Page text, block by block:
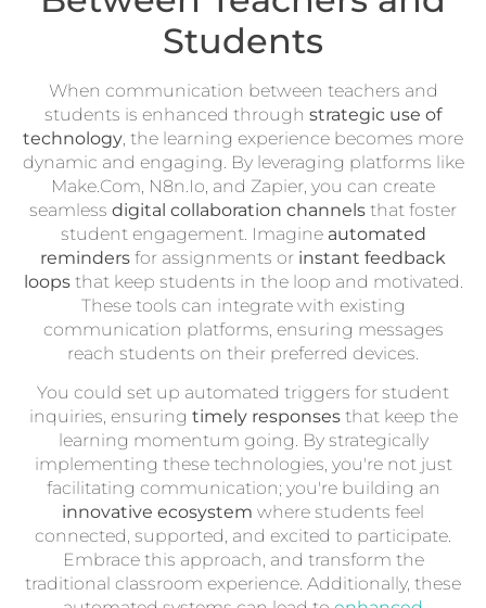
Students
When communication between teachers and
students is enhanced through strategic use of
technology , the learning experience becomes more
dynamic and engaging. By leveraging platforms like
Make.Com, N8n.Io, and Zapier, you can create
seamless digital collaboration channels that foster
student engagement. Imagine automated
reminders for assignments or instant feedback
loopsthat keep students in the loop and motivated.
These tools can integrate with existing
communication platforms, ensuring messages
reach students on their preferred devices.
You could set up automated triggers for student
inquiries, ensuring timely responsesthat keep the
learning momentum going. By strategically
implementing these technologies, you're not just
facilitating communication; you're building an
innovative ecosystem where students feel
connected, supported, and excited to participate.
Embrace this approach, and transform the
traditional classroom experience. Additionally, these